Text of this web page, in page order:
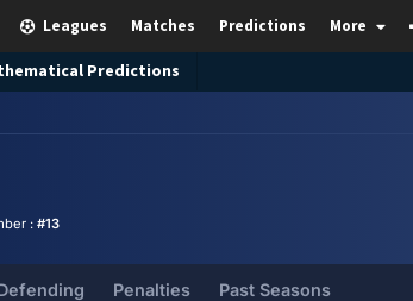
More
Predictions
Matches
Leagues
Predictions
: #13
Penalties Past Seasons